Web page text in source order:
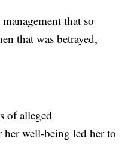
that so
that was betrayed,
of alleged
her well-being led her to